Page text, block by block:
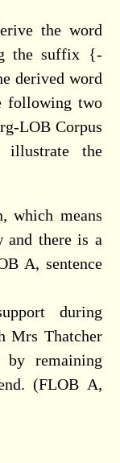
the word
the suffix {-
derived word
following two
LOB Corpus
the
which means
and there is a
A, sentence
during
Mrs Thatcher
remaining
(FLOB A,